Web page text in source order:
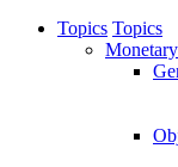
Topics Topics